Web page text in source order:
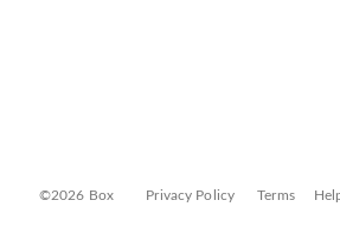
©2026 Box Privacy Policy Terms